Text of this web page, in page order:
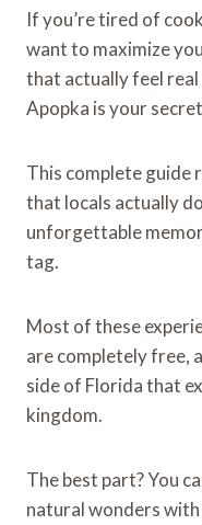
If you’re tired of
want to maximize
that actually feel real
Apopka is your
This complete guide
that locals actually
unforgettable
tag.
Most of these
are completely free,
side of Florida that
kingdom.
The best part? You
natural wonders